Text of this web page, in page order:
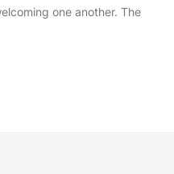
one another. The